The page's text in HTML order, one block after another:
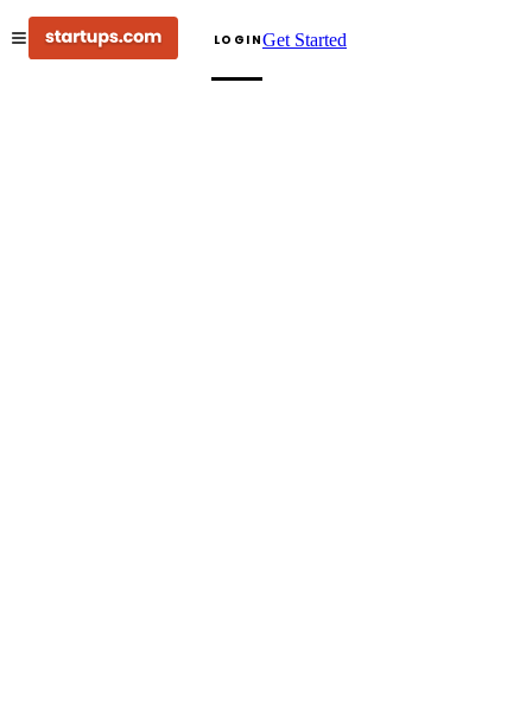
LOGINGet Started